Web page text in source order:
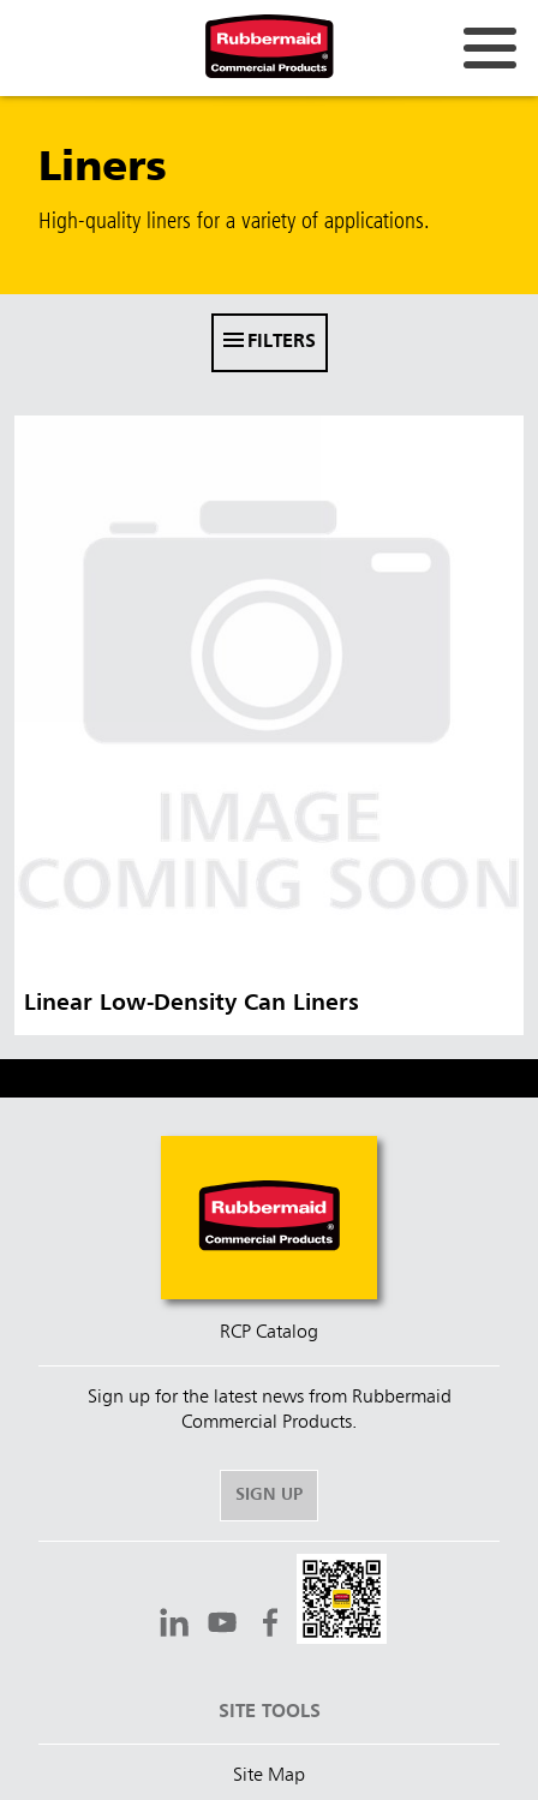
China (CN)
Hong Kong
Liners
High-quality liners for a variety of applications.
FILTERS
Linear Low-Density Can Liners
RCP Catalog
Sign up for the latest news from Rubbermaid
Commercial Products.
SIGN UP
SITE TOOLS
Site Map